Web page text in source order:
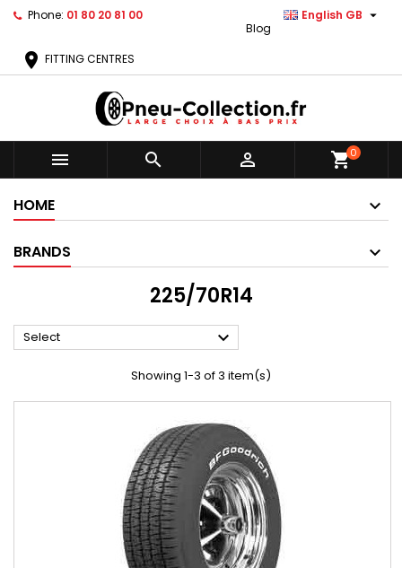
Phone: 01 80 20 81 00 English GB 
Blog
location_on FITTING CENTRES
   shopping_cart0
HOME
BRANDS
225/70R14
Select 
Showing 1-3 of 3 item(s)